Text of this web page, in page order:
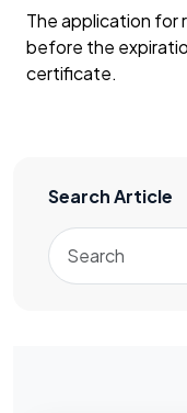
The application for
before the
certificate.
Search Article